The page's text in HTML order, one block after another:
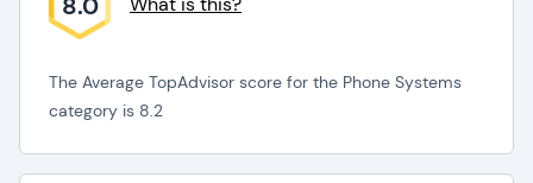
The Average TopAdvisor score for the Phone Systems
category is 8.2